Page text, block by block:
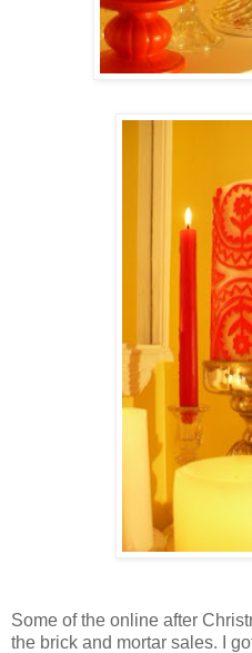
Some of the online after
the brick and mortar sales. I